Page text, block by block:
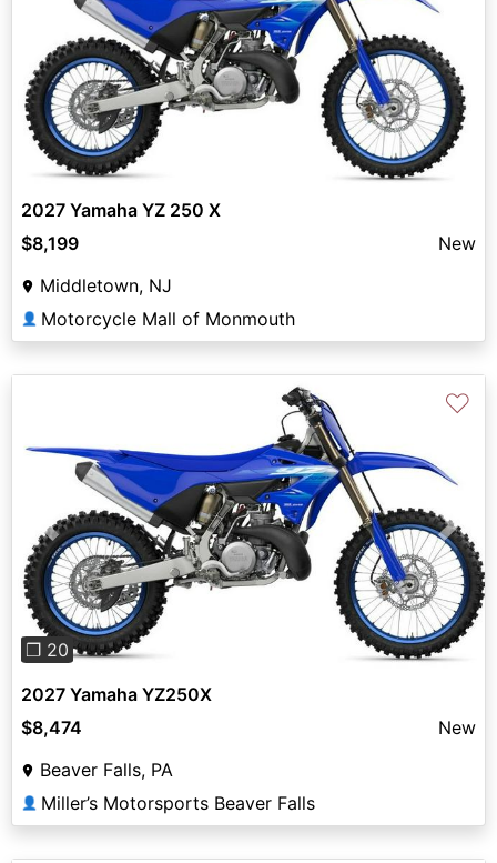
2027 Yamaha YZ 250 X
$8,199
New
Middletown, NJ
👤 Motorcycle Mall of Monmouth
Previous Next
❐ 20
♡
2027 Yamaha YZ250X
$8,474
New
Beaver Falls, PA
👤 Miller’s Motorsports Beaver Falls